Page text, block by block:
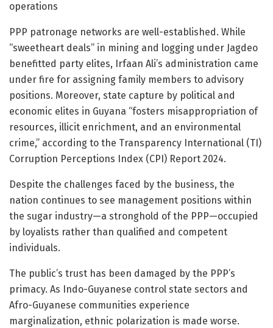
operations
PPP patronage networks are well-established. While
“sweetheart deals” in mining and logging under Jagdeo
benefitted party elites, Irfaan Ali’s administration came
under fire for assigning family members to advisory
positions. Moreover, state capture by political and
economic elites in Guyana “fosters misappropriation of
resources, illicit enrichment, and an environmental
crime,” according to the Transparency International (TI)
Corruption Perceptions Index (CPI) Report 2024.
Despite the challenges faced by the business, the
nation continues to see management positions within
the sugar industry—a stronghold of the PPP—occupied
by loyalists rather than qualified and competent
individuals.
The public’s trust has been damaged by the PPP’s
primacy. As Indo-Guyanese control state sectors and
Afro-Guyanese communities experience
marginalization, ethnic polarization is made worse.